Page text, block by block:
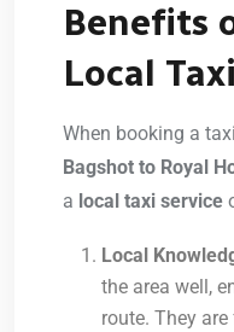
Benefits
Local
When booking a
Bagshot to Royal
a local taxi service
Local
the area well,
route. They